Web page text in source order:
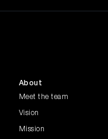
About
Meet the team
Vision
Mission